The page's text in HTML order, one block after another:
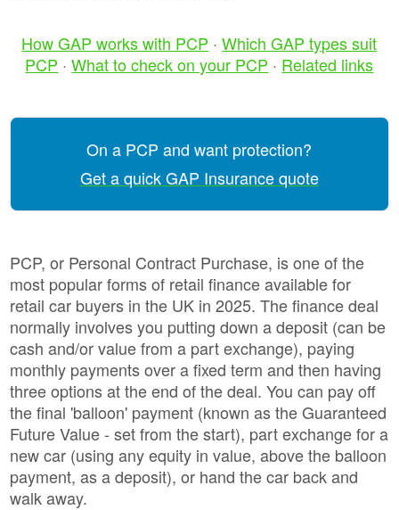
How GAP works with PCP ·Which GAP types suit
PCP ·What to check on your PCP · Related links
On a PCP and want protection?
Get a quick GAP Insurance quote
PCP, or Personal Contract Purchase, is one of the
most popular forms of retail finance available for
retail car buyers in the UK in 2025. The finance deal
normally involves you putting down a deposit (can be
cash and/or value from a part exchange), paying
monthly payments over a fixed term and then having
three options at the end of the deal. You can pay off
the final 'balloon' payment (known as the Guaranteed
Future Value - set from the start), part exchange for a
new car (using any equity in value, above the balloon
payment, as a deposit), or hand the car back and
walk away.